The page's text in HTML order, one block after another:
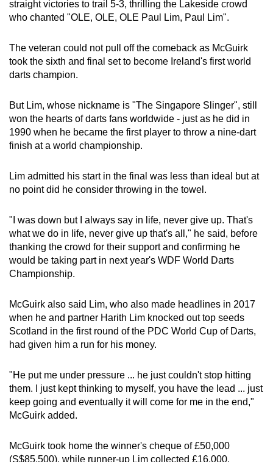
Mini Crossword
Small grid, big challenge
Word Search
Show Less
straight victories to trail 5-3, thrilling the Lakeside crowd
who chanted "OLE, OLE, OLE Paul Lim, Paul Lim".
The veteran could not pull off the comeback as McGuirk
took the sixth and final set to become Ireland's first world
darts champion.
But Lim, whose nickname is "The Singapore Slinger", still
won the hearts of darts fans worldwide - just as he did in
1990 when he became the first player to throw a nine-dart
finish at a world championship.
Lim admitted his start in the final was less than ideal but at
no point did he consider throwing in the towel.
"I was down but I always say in life, never give up. That's
what we do in life, never give up that's all," he said, before
thanking the crowd for their support and confirming he
would be taking part in next year's WDF World Darts
Championship.
McGuirk also said Lim, who also made headlines in 2017
when he and partner Harith Lim knocked out top seeds
Scotland in the first round of the PDC World Cup of Darts,
had given him a run for his money.
"He put me under pressure ... he just couldn't stop hitting
them. I just kept thinking to myself, you have the lead ... just
keep going and eventually it will come for me in the end,"
McGuirk added.
McGuirk took home the winner's cheque of £50,000
(S$85,500), while runner-up Lim collected £16,000.